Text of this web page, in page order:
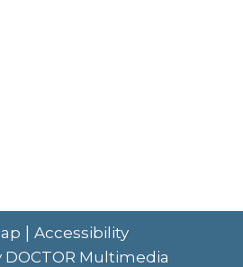
Accessibility
Multimedia